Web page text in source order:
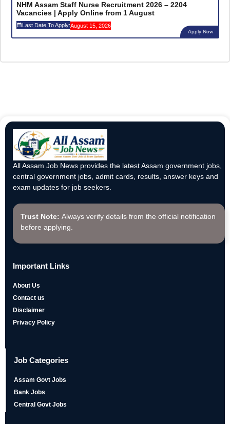
NHM Assam Staff Nurse Recruitment 2026 – 2204
Vacancies | Apply Online from 1 August
Last Date To Apply:August 15, 2026
Apply Now
All Assam Job News provides the latest Assam government jobs,
central government jobs, admit cards, results, answer keys and
exam updates for job seekers.
Trust Note: Always verify details from the official notification
before applying.
Important Links
About Us
Contact us
Disclaimer
Privacy Policy
Job Categories
Assam Govt Jobs
Bank Jobs
Central Govt Jobs